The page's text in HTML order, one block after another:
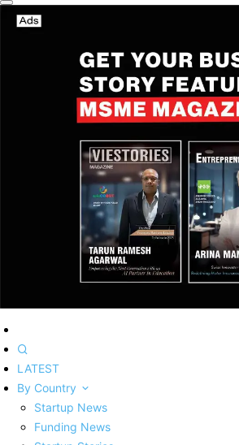
LATEST
By Country
Startup News
Funding News